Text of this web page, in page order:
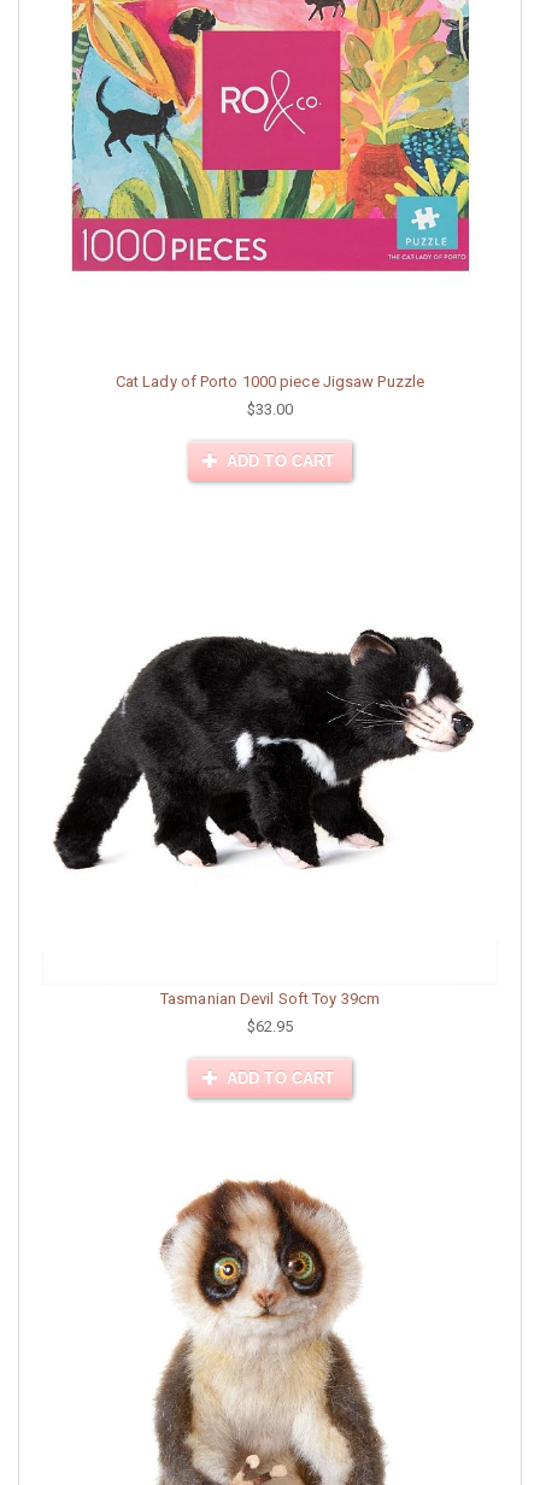
Cat Lady of Porto 1000 piece Jigsaw Puzzle
$33.00
ADD TO CART
Tasmanian Devil Soft Toy 39cm
$62.95
ADD TO CART